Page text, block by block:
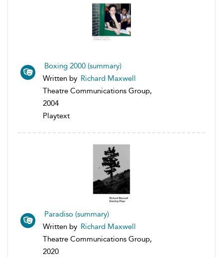
Boxing 2000 (summary)
Written by Richard Maxwell
Theatre Communications Group,
2004
Playtext
Paradiso (summary)
Written by Richard Maxwell
Theatre Communications Group,
2020